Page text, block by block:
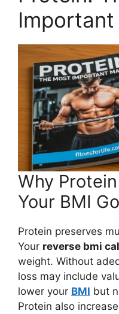
Why
Your BMI
Protein preserves
Your reverse bmi
weight. Without
loss may include
lower your BMI but
Protein also